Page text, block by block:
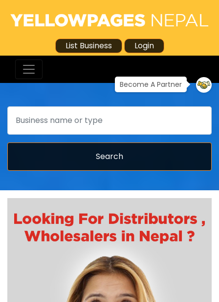
List Business Login
Become A Partner
Search
Search